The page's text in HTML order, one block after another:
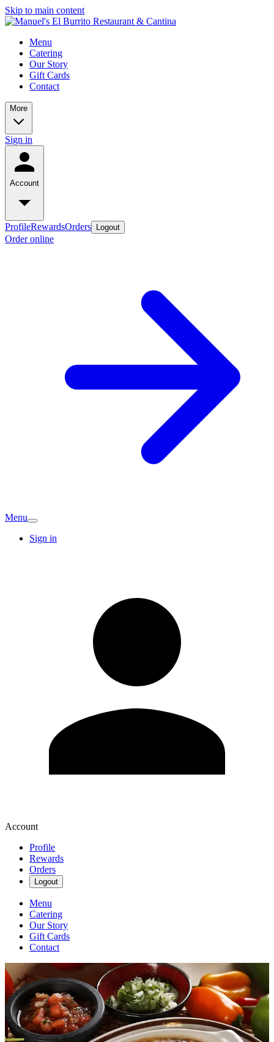
Skip to main content
Menu
Catering
Our Story
Gift Cards
Contact
More
Sign in
Account
ProfileRewardsOrders Logout
Order online
Menu
Sign in
Account
Profile
Rewards
Orders
Logout
Menu
Catering
Our Story
Gift Cards
Contact